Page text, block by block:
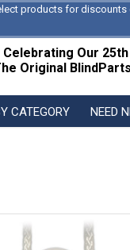
products for discounts
Celebrating Our 25th
Original
CATEGORY NEED